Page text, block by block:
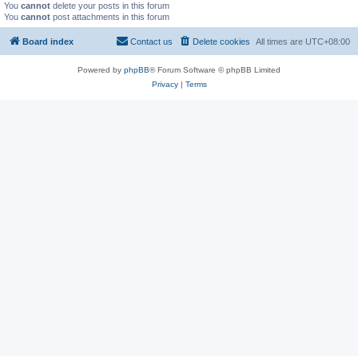
You cannot delete your posts in this forum
You cannot post attachments in this forum
Board index All times are UTC+08:00
Delete cookies
Contact us
Powered by phpBB® Forum Software © phpBB Limited
Privacy| Terms